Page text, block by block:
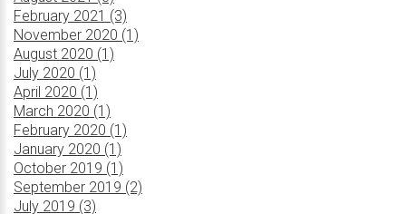
February 2021 (3)
November 2020 (1)
August 2020 (1)
July 2020 (1)
April 2020 (1)
March 2020 (1)
February 2020 (1)
January 2020 (1)
October 2019 (1)
September 2019 (2)
July 2019 (3)